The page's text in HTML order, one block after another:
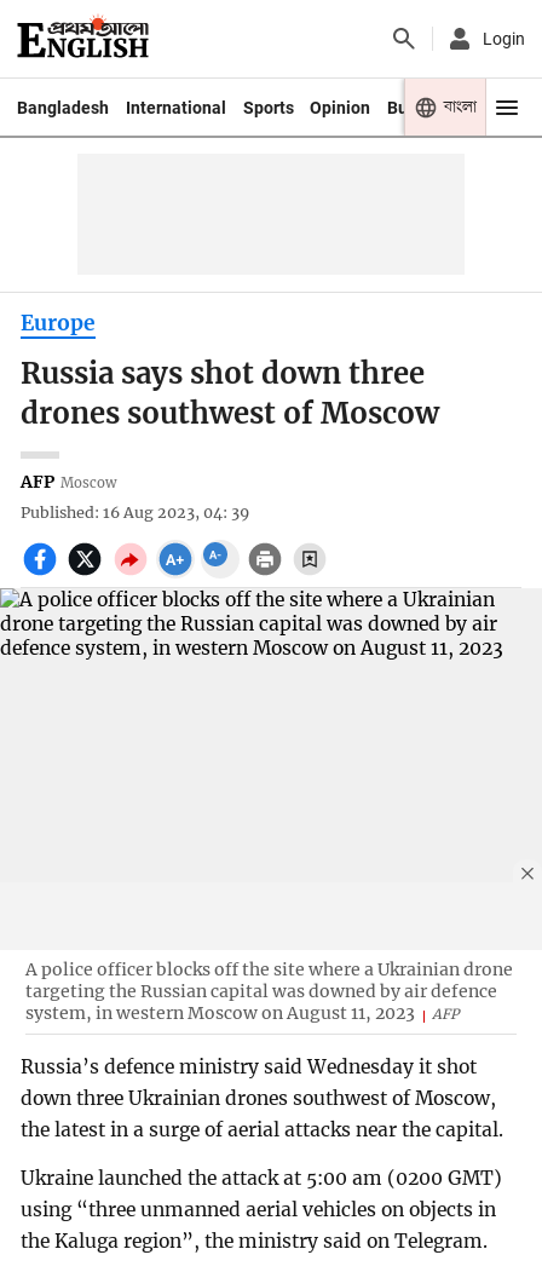
Login
Bangladesh International Sports Opinion Business Youth
বাংলা
Europe
Russia says shot down three
drones southwest of Moscow
AFP Moscow
Published: 16 Aug 2023, 04: 39
A police officer blocks off the site where a Ukrainian drone
targeting the Russian capital was downed by air defence
system, in western Moscow on August 11, 2023
AFP
Russia’s defence ministry said Wednesday it shot
down three Ukrainian drones southwest of Moscow,
the latest in a surge of aerial attacks near the capital.
Ukraine launched the attack at 5:00 am (0200 GMT)
using “three unmanned aerial vehicles on objects in
the Kaluga region”, the ministry said on Telegram.